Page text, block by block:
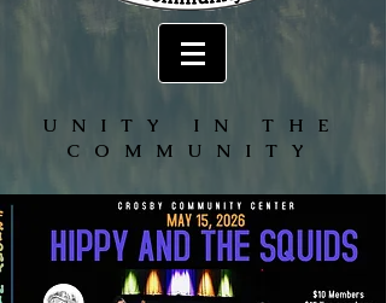
UNITY IN THE
COMMUNITY